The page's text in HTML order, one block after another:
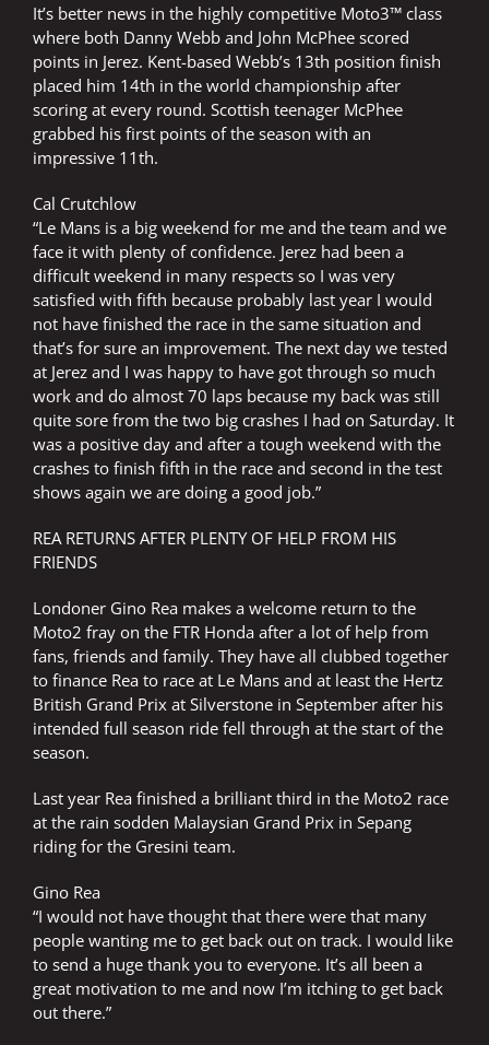
It’s better news in the highly competitive Moto3™ class
where both Danny Webb and John McPhee scored
points in Jerez. Kent-based Webb’s 13th position finish
placed him 14th in the world championship after
scoring at every round. Scottish teenager McPhee
grabbed his first points of the season with an
impressive 11th.
Cal Crutchlow
“Le Mans is a big weekend for me and the team and we
face it with plenty of confidence. Jerez had been a
difficult weekend in many respects so I was very
satisfied with fifth because probably last year I would
not have finished the race in the same situation and
that’s for sure an improvement. The next day we tested
at Jerez and I was happy to have got through so much
work and do almost 70 laps because my back was still
quite sore from the two big crashes I had on Saturday. It
was a positive day and after a tough weekend with the
crashes to finish fifth in the race and second in the test
shows again we are doing a good job.”
REA RETURNS AFTER PLENTY OF HELP FROM HIS
FRIENDS
Londoner Gino Rea makes a welcome return to the
Moto2 fray on the FTR Honda after a lot of help from
fans, friends and family. They have all clubbed together
to finance Rea to race at Le Mans and at least the Hertz
British Grand Prix at Silverstone in September after his
intended full season ride fell through at the start of the
season.
Last year Rea finished a brilliant third in the Moto2 race
at the rain sodden Malaysian Grand Prix in Sepang
riding for the Gresini team.
Gino Rea
“I would not have thought that there were that many
people wanting me to get back out on track. I would like
to send a huge thank you to everyone. It’s all been a
great motivation to me and now I’m itching to get back
out there.”